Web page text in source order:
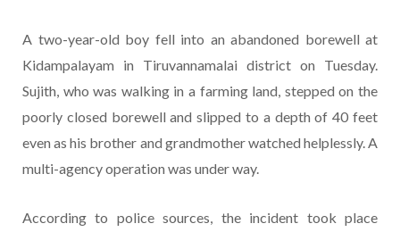
A two-year-old boy fell into an abandoned borewell at
Kidampalayam in Tiruvannamalai district on Tuesday.
Sujith, who was walking in a farming land, stepped on the
poorly closed borewell and slipped to a depth of 40 feet
even as his brother and grandmother watched helplessly. A
multi-agency operation was under way.
According to police sources, the incident took place